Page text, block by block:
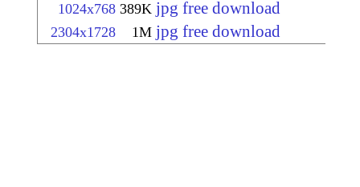
1024x768 389K jpg free download
2304x1728 1M jpg free download